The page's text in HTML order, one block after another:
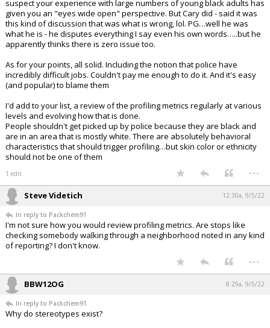
suspect your experience with large numbers of young black adults has
given you an "eyes wide open" perspective. But Cary did - said it was
this kind of discussion that was what is wrong, lol. PG…well he was
what he is - he disputes everything I say even his own words…..but he
apparently thinks there is zero issue too.
As for your points, all solid. Including the notion that police have
incredibly difficult jobs. Couldn't pay me enough to do it. And it's easy
(and popular) to blame them
I'd add to your list, a review of the profiling metrics regularly at various
levels and evolving how that is done.
People shouldn't get picked up by police because they are black and
are in an area that is mostly white. There are absolutely behavioral
characteristics that should trigger profiling…but skin color or ethnicity
should not be one of them
1 edit ...
Steve Videtich 12:30a, 9/5/22
In reply to Packchem91
I'm not sure how you would review profiling metrics. Are stops like
checking somebody walking through a neighborhood noted in any kind
of reporting? I don't know.
...
BBW12OG 8:29a, 9/5/22
In reply to Packchem91
Why do stereotypes exist?